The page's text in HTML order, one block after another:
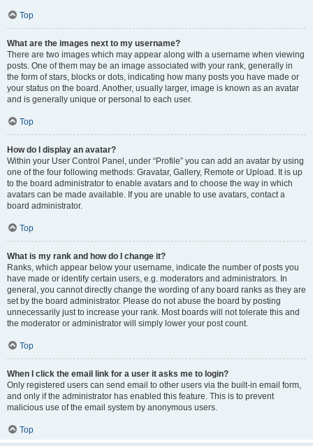
Top
What are the images next to my username?
There are two images which may appear along with a username when viewing
posts. One of them may be an image associated with your rank, generally in
the form of stars, blocks or dots, indicating how many posts you have made or
your status on the board. Another, usually larger, image is known as an avatar
and is generally unique or personal to each user.
Top
How do I display an avatar?
Within your User Control Panel, under “Profile” you can add an avatar by using
one of the four following methods: Gravatar, Gallery, Remote or Upload. It is up
to the board administrator to enable avatars and to choose the way in which
avatars can be made available. If you are unable to use avatars, contact a
board administrator.
Top
What is my rank and how do I change it?
Ranks, which appear below your username, indicate the number of posts you
have made or identify certain users, e.g. moderators and administrators. In
general, you cannot directly change the wording of any board ranks as they are
set by the board administrator. Please do not abuse the board by posting
unnecessarily just to increase your rank. Most boards will not tolerate this and
the moderator or administrator will simply lower your post count.
Top
When I click the email link for a user it asks me to login?
Only registered users can send email to other users via the built-in email form,
and only if the administrator has enabled this feature. This is to prevent
malicious use of the email system by anonymous users.
Top